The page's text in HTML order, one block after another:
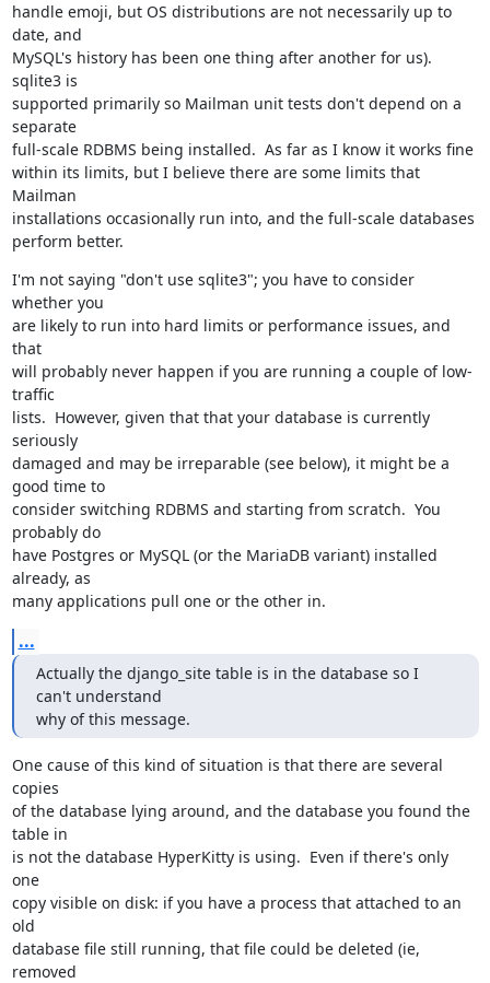
handle emoji, but OS distributions are not necessarily up to
date, and
MySQL's history has been one thing after another for us).
sqlite3 is
supported primarily so Mailman unit tests don't depend on a
separate
full-scale RDBMS being installed.  As far as I know it works fine
within its limits, but I believe there are some limits that
Mailman
installations occasionally run into, and the full-scale databases
perform better.
I'm not saying "don't use sqlite3"; you have to consider
whether you
are likely to run into hard limits or performance issues, and
that
will probably never happen if you are running a couple of low-
traffic
lists.  However, given that that your database is currently
seriously
damaged and may be irreparable (see below), it might be a
good time to
consider switching RDBMS and starting from scratch.  You
probably do
have Postgres or MySQL (or the MariaDB variant) installed
already, as
many applications pull one or the other in.
...
Actually the django_site table is in the database so I
can't understand
why of this message.
One cause of this kind of situation is that there are several
copies
of the database lying around, and the database you found the
table in
is not the database HyperKitty is using.  Even if there's only
one
copy visible on disk: if you have a process that attached to an
old
database file still running, that file could be deleted (ie,
removed